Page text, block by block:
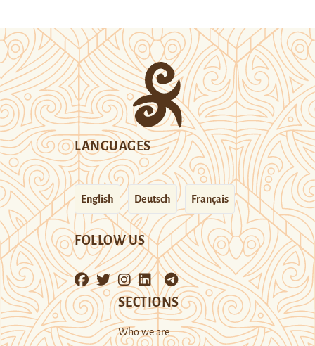
LANGUAGES
English Deutsch Français
FOLLOW US
SECTIONS
Who we are